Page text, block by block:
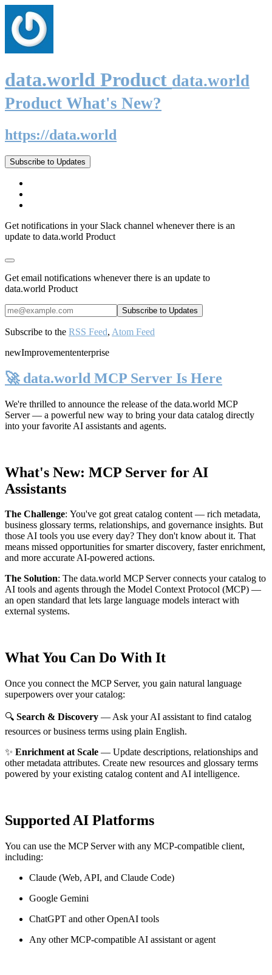
data.world Product data.world
Product What's New?
https://data.world
Subscribe to Updates
Get notifications in your Slack channel whenever there is an
update to data.world Product
Get email notifications whenever there is an update to
data.world Product
Subscribe to the RSS Feed, Atom Feed
newImprovemententerprise
🚀 data.world MCP Server Is Here
We're thrilled to announce the release of the data.world MCP
Server— a powerful new way to bring your data catalog directly
into your favorite AI assistants and agents.
What's New: MCP Server for AI
Assistants
The Challenge: You've got great catalog content — rich metadata,
business glossary terms, relationships, and governance insights. But
those AI tools you use every day? They don't know about it. That
means missed opportunities for smarter discovery, faster enrichment,
and more accurate AI-powered actions.
The Solution: The data.world MCP Server connects your catalog to
AI tools and agents through the Model Context Protocol (MCP) —
an open standard that lets large language models interact with
external systems.
What You Can Do With It
Once you connect the MCP Server, you gain natural language
superpowers over your catalog:
🔍 Search & Discovery — Ask your AI assistant to find catalog
resources or business terms using plain English.
✨ Enrichment at Scale — Update descriptions, relationships and
other metadata attributes. Create new resources and glossary terms
powered by your existing catalog content and AI intelligence.
Supported AI Platforms
You can use the MCP Server with any MCP-compatible client,
including:
Claude (Web, API, and Claude Code)
Google Gemini
ChatGPT and other OpenAI tools
Any other MCP-compatible AI assistant or agent